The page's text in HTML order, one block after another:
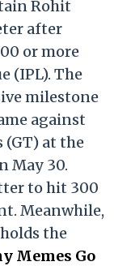
Rohit
after
or more
(IPL). The
milestone
against
at the
May 30.
to hit 300
Meanwhile,
the
Memes Go